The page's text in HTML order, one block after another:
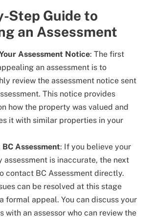
Step Guide to
an Assessment
Assessment Notice: The first
an assessment is to
review the assessment notice sent
This notice provides
how the property was valued and
it with similar properties in your
Assessment: If you believe your
assessment is inaccurate, the next
contact BC Assessment directly.
can be resolved at this stage
formal appeal. You can discuss your
with an assessor who can review the